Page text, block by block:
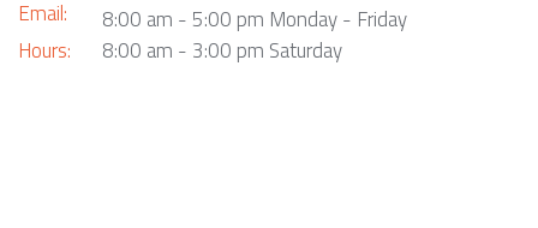
Email:
Hours:
8:00 am - 5:00 pm Monday - Friday
8:00 am - 3:00 pm Saturday